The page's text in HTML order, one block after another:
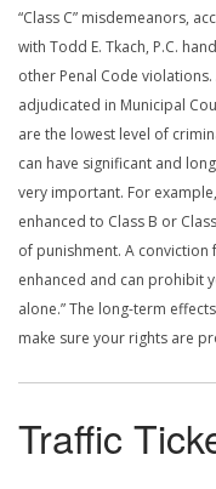
“Class C” misdemeanors,
with Todd E. Tkach, P.C.
other Penal Code
adjudicated in Municipal
are the lowest level of
can have significant and
very important. For
enhanced to Class B or
of punishment. A conviction
enhanced and can prohibit
alone.” The long-term
make sure your rights are
Traffic